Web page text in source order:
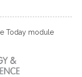
Today module